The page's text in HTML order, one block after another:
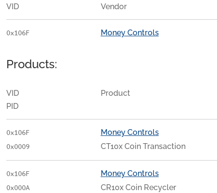
VID Vendor
0x106F Money Controls
Products:
VID
PID
Product
0x106F
0x0009
Money Controls
CT10x Coin Transaction
0x106F
0x000A
Money Controls
CR10x Coin Recycler